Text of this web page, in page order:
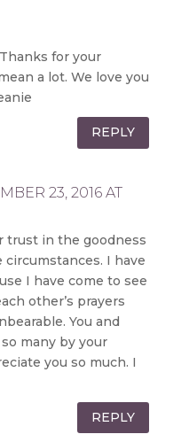
for your
a lot. We love you
REPLY
23, 2016 AT
trust in the goodness
I have
I have come to see
other’s prayers
You and
many by your
you so much. I
REPLY